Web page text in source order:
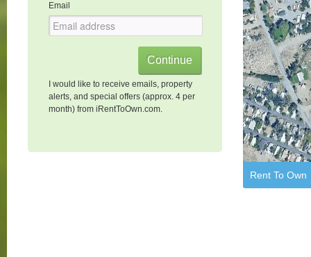
Email
I would like to receive emails, property
alerts, and special offers (approx. 4 per
month) from iRentToOwn.com.
Rent To Own